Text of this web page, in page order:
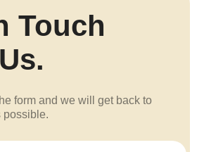
Touch
form and we will get back to
possible.